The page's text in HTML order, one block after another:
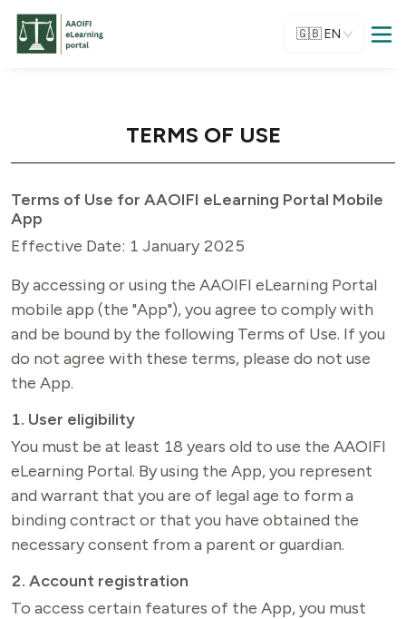
🇬🇧EN
TERMS OF USE
Terms of Use for AAOIFI eLearning Portal Mobile
App
Effective Date: 1 January 2025
By accessing or using the AAOIFI eLearning Portal
mobile app (the "App"), you agree to comply with
and be bound by the following Terms of Use. If you
do not agree with these terms, please do not use
the App.
1. User eligibility
You must be at least 18 years old to use the AAOIFI
eLearning Portal. By using the App, you represent
and warrant that you are of legal age to form a
binding contract or that you have obtained the
necessary consent from a parent or guardian.
2. Account registration
To access certain features of the App, you must